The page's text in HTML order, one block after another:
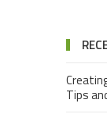
Tips